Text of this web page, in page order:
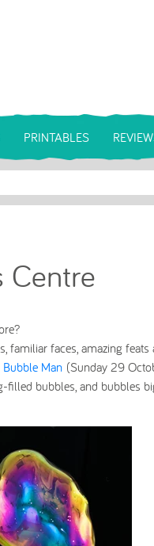
PRINTABLES
Centre
familiar faces, amazing feats
Man (Sunday 29
bubbles, and bubbles